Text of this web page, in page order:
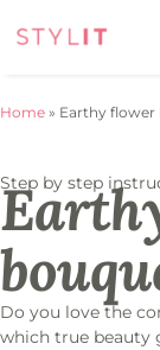
Home » Earthy
Step by step
Do you love the
which true beauty